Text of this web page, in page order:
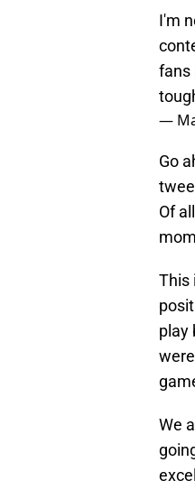
I'm
fans
—
Go
Of
This
play
We